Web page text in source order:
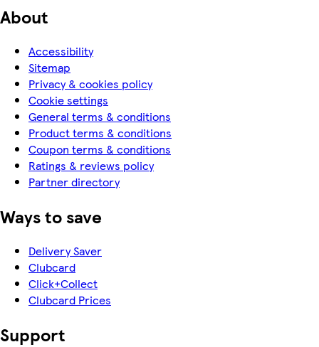
About
Accessibility
Sitemap
Privacy & cookies policy
Cookie settings
General terms & conditions
Product terms & conditions
Coupon terms & conditions
Ratings & reviews policy
Partner directory
Ways to save
Delivery Saver
Clubcard
Click+Collect
Clubcard Prices
Support